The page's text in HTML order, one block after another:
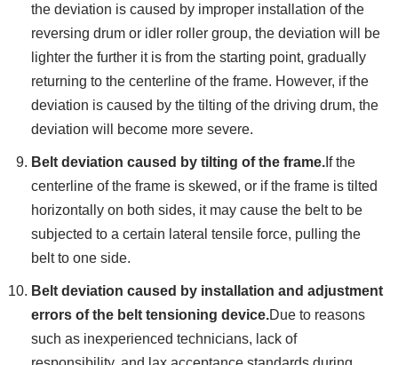
the deviation is caused by improper installation of the
reversing drum or idler roller group, the deviation will be
lighter the further it is from the starting point, gradually
returning to the centerline of the frame. However, if the
deviation is caused by the tilting of the driving drum, the
deviation will become more severe.
Belt deviation caused by tilting of the frame. If the
centerline of the frame is skewed, or if the frame is tilted
horizontally on both sides, it may cause the belt to be
subjected to a certain lateral tensile force, pulling the
belt to one side.
Belt deviation caused by installation and adjustment
errors of the belt tensioning device.Due to reasons
such as inexperienced technicians, lack of